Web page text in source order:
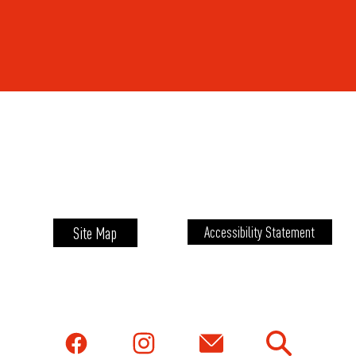
Accessibility Statement
Site Map